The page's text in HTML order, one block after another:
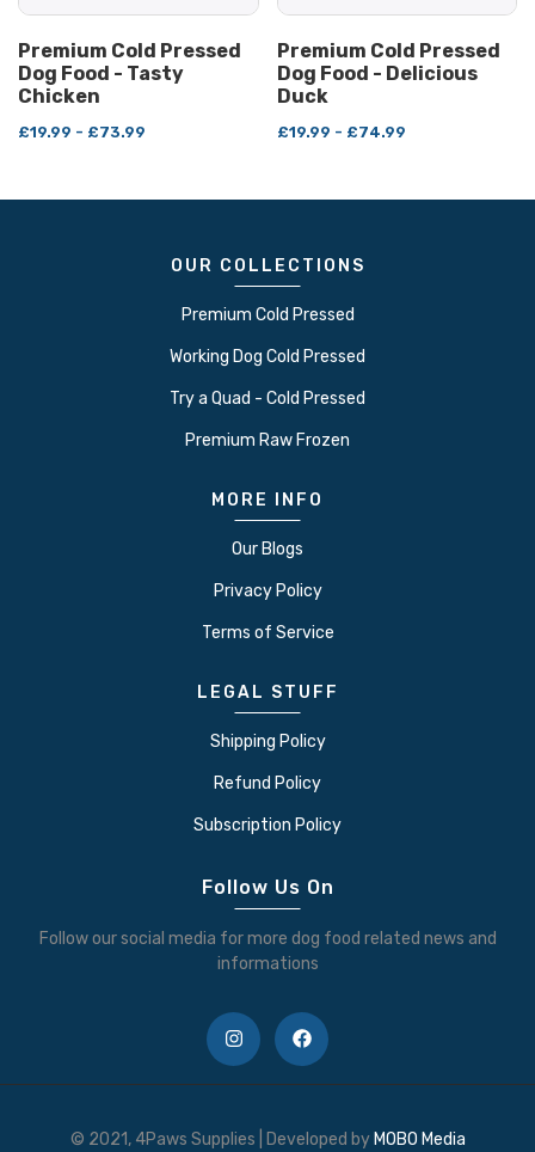
Premium Cold Pressed
Dog Food - Tasty
Chicken
£19.99 - £73.99
Premium Cold Pressed
Dog Food - Delicious
Duck
£19.99 - £74.99
OUR COLLECTIONS
Premium Cold Pressed
Working Dog Cold Pressed
Try a Quad - Cold Pressed
Premium Raw Frozen
MORE INFO
Our Blogs
Privacy Policy
Terms of Service
LEGAL STUFF
Shipping Policy
Refund Policy
Subscription Policy
Follow Us On
Follow our social media for more dog food related news and
informations
© 2021, 4Paws Supplies | Developed by MOBO Media